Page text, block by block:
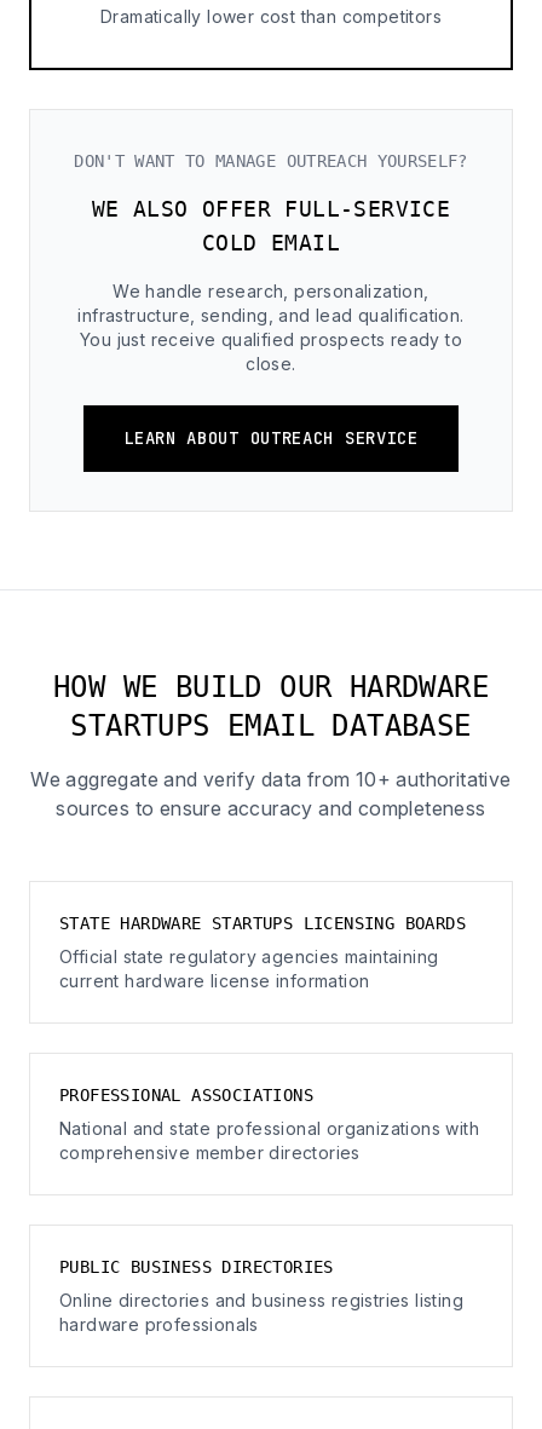
Dramatically lower cost than competitors
DON'T WANT TO MANAGE OUTREACH YOURSELF?
WE ALSO OFFER FULL-SERVICE
COLD EMAIL
We handle research, personalization,
infrastructure, sending, and lead qualification.
You just receive qualified prospects ready to
close.
LEARN ABOUT OUTREACH SERVICE
HOW WE BUILD OUR HARDWARE
STARTUPS EMAIL DATABASE
We aggregate and verify data from 10+ authoritative
sources to ensure accuracy and completeness
STATE HARDWARE STARTUPS LICENSING BOARDS
Official state regulatory agencies maintaining
current hardware license information
PROFESSIONAL ASSOCIATIONS
National and state professional organizations with
comprehensive member directories
PUBLIC BUSINESS DIRECTORIES
Online directories and business registries listing
hardware professionals